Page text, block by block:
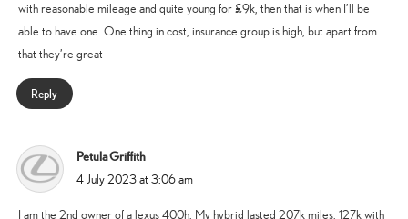
with reasonable mileage and quite young for £9k, then that is when I’ll be
able to have one. One thing in cost, insurance group is high, but apart from
that they’re great
Reply
Petula Griffith
says:
4 July 2023 at 3:06 am
I am the 2nd owner of a lexus 400h. My hybrid lasted 207k miles. 127k with